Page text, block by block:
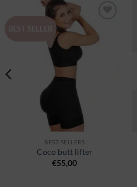
Ajouter
à la
wishlist
BEST-SELLERS
Coco butt lifter
€55,00